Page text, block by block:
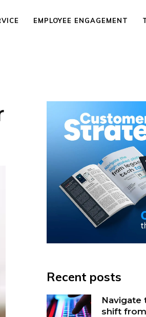
EMPLOYEE ENGAGEMENT
Recent posts
Navigate
shift